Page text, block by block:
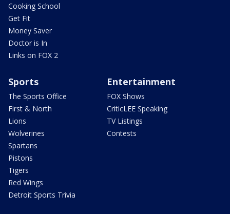
Cooking School
Get Fit
Money Saver
Doctor is In
Links on FOX 2
Sports
The Sports Office
First & North
Lions
Wolverines
Spartans
Pistons
Tigers
Red Wings
Detroit Sports Trivia
Entertainment
FOX Shows
CriticLEE Speaking
TV Listings
Contests